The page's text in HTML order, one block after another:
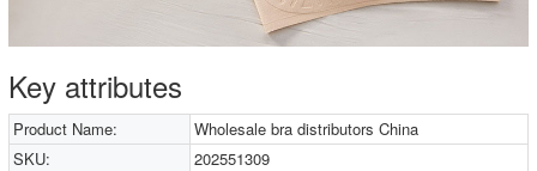
Key attributes
Product Name:
Wholesale bra distributors China
SKU:
202551309